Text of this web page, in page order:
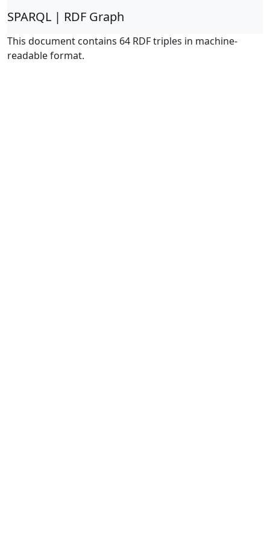
SPARQL | RDF Graph
This document contains 64 RDF triples in machine-
readable format.